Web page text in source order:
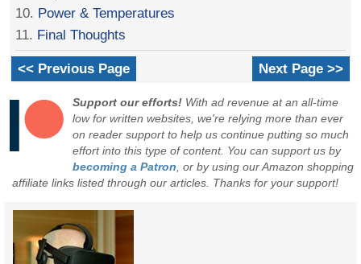
10. Power & Temperatures
11. Final Thoughts
<< Previous Page Next Page >>
Support our efforts! With ad revenue at an all-time
low for written websites, we're relying more than ever
on reader support to help us continue putting so much
effort into this type of content. You can support us by
becoming a Patron , or by using our Amazon shopping
affiliate links listed through our articles. Thanks for your support!